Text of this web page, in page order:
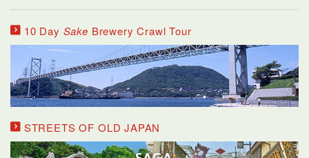
10 Day Sake Brewery Crawl Tour
STREETS OF OLD JAPAN